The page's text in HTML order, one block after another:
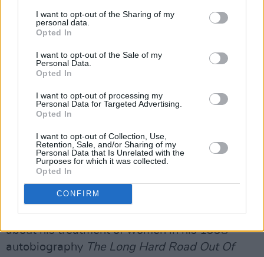
I want to opt-out of the Sharing of my
personal data.
Opted In
I want to opt-out of the Sale of my
Personal Data.
Opted In
I want to opt-out of processing my
Personal Data for Targeted Advertising.
Opted In
I want to opt-out of Collection, Use,
Retention, Sale, and/or Sharing of my
Personal Data that Is Unrelated with the
Purposes for which it was collected.
Opted In
CONFIRM
The shock rock musician has garnered
accusations of abuse since 2001, when he was
charged with assaulting Joshua Keasler after
allegedly spitting on the man’s head and
during a concert. Manson was accused of
felony fourth-degree criminal sexual conduct
along with misdemeanour assault and battery.
The musician pleaded no contest to disorderly
conduct and received a $4,000 fine. Himself
and Keasler eventually reached a settlement.
Manson also wrote extremely explicit things
about his treatment of women in his 1998
autobiography The Long Hard Road Out Of